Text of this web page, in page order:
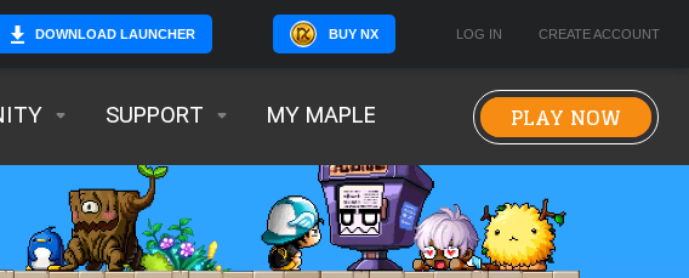
DOWNLOAD LAUNCHER BUY NX LOG IN CREATE ACCOUNT
SUPPORT MY MAPLE PLAY NOW